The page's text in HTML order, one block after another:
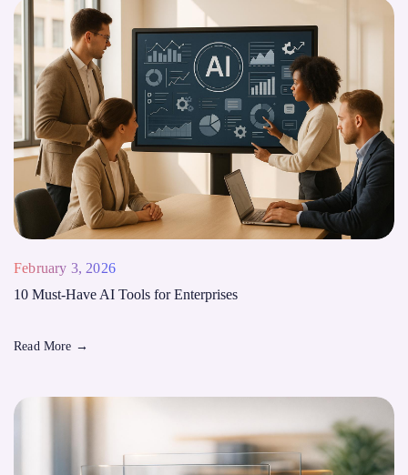
February 3, 2026
10 Must-Have AI Tools for Enterprises
Read More →